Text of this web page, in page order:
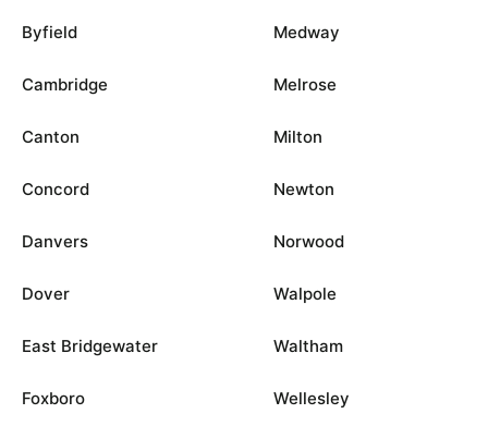
Byfield
Cambridge
Canton
Concord
Danvers
Dover
East Bridgewater
Foxboro
Medway
Melrose
Milton
Newton
Norwood
Walpole
Waltham
Wellesley